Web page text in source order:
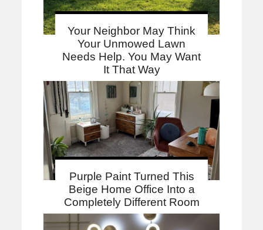
Your Neighbor May Think
Your Unmowed Lawn
Needs Help. You May Want
It That Way
Purple Paint Turned This
Beige Home Office Into a
Completely Different Room